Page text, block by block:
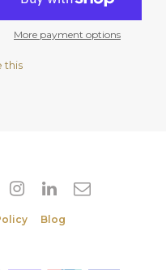
(20g)
More payment options
this
Blog